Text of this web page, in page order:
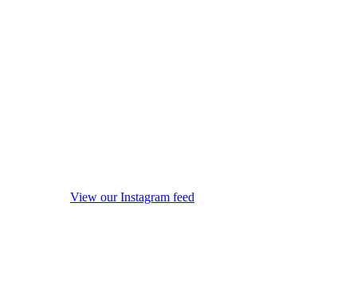
View our Instagram feed